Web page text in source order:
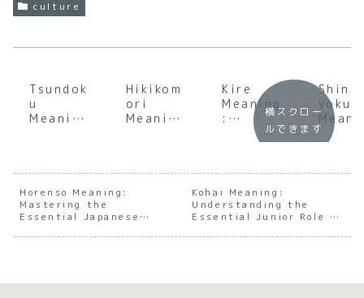
culture
Tsundok
u
Meaning
the Soul
of
Japanes
e Book
Accumul
Hikikom
ori
Meaning
the Soul
e Social
Withdra
Kire
Meaning
:
Discover
e Art of
Sharpne
ss and
Decisive
Beauty
yoku
:
the
e
横スクロー
ルできます
Horenso Meaning:
Mastering the
Essential Japanese
Communication
Kohai Meaning:
Understanding the
Essential Junior Role in